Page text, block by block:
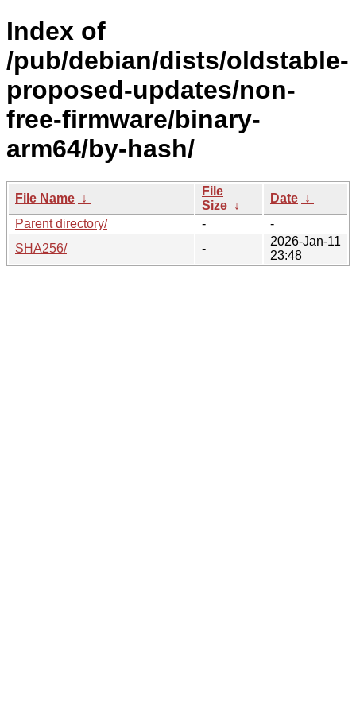
Index of
/pub/debian/dists/oldstable-
proposed-updates/non-
free-firmware/binary-
arm64/by-hash/
File Name ↓
File
Size ↓
Date ↓
Parent directory/
-
-
SHA256/
-
2026-Jan-11
23:48